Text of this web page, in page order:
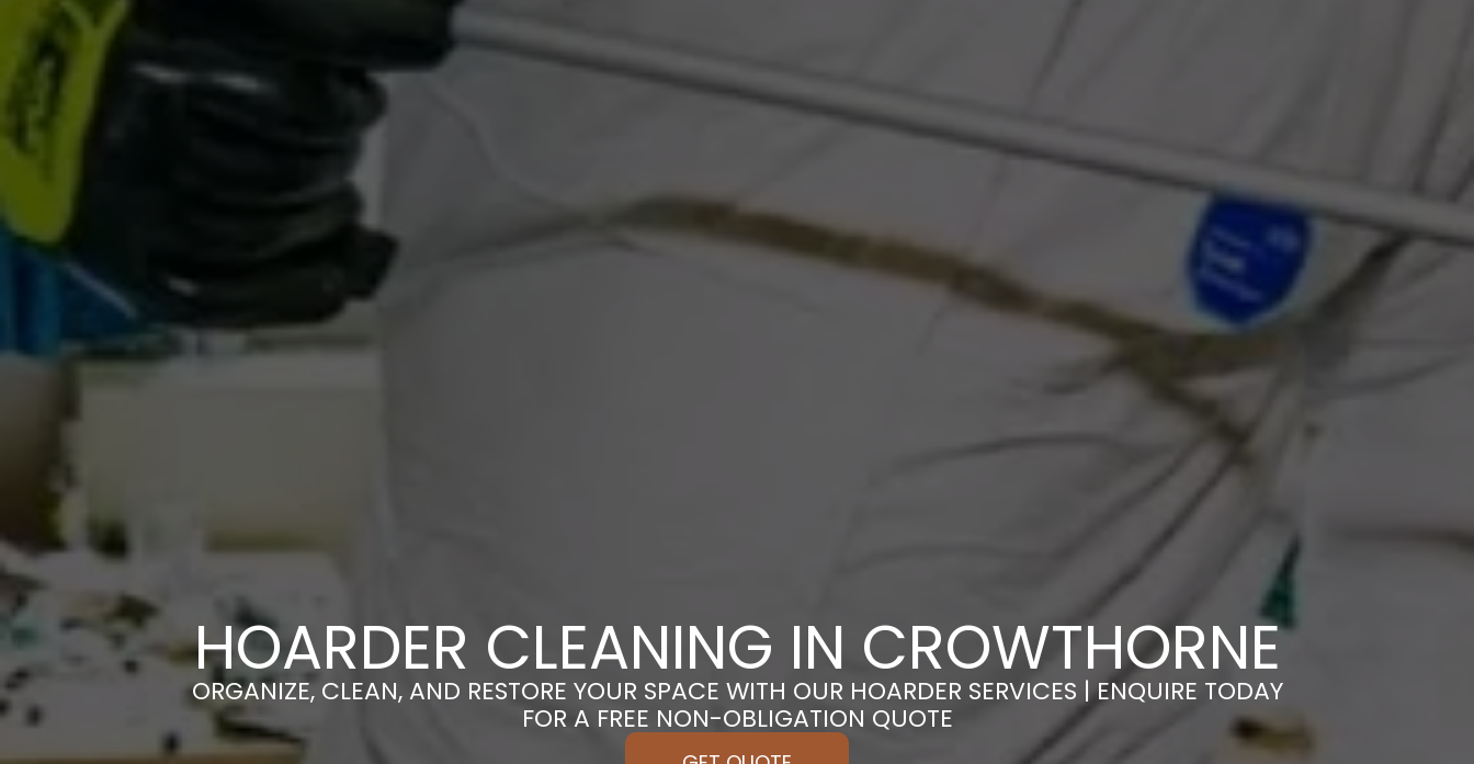
HOARDER CLEANING IN CROWTHORNE
ORGANIZE, CLEAN, AND RESTORE YOUR SPACE WITH OUR HOARDER SERVICES | ENQUIRE TODAY
FOR A FREE NON-OBLIGATION QUOTE